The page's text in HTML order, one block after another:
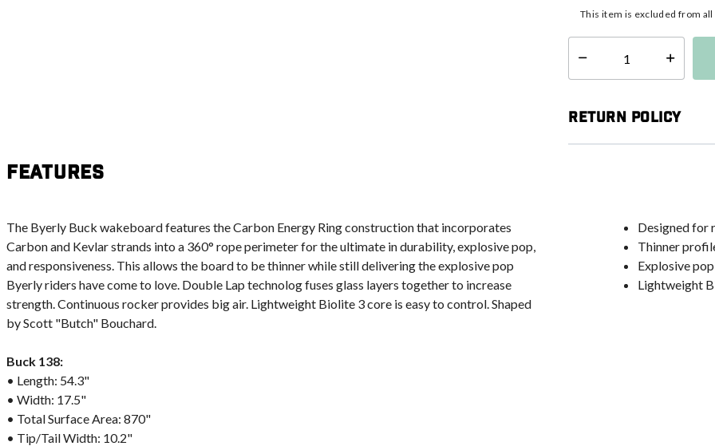
This item is excluded from
Select quantity:
Return Policy
Features
The Byerly Buck wakeboard features the Carbon Energy Ring construction that incorporates
Carbon and Kevlar strands into a 360° rope perimeter for the ultimate in durability, explosive pop,
and responsiveness. This allows the board to be thinner while still delivering the explosive pop
Byerly riders have come to love. Double Lap technolog fuses glass layers together to increase
strength. Continuous rocker provides big air. Lightweight Biolite 3 core is easy to control. Shaped
by Scott "Butch" Bouchard.
Buck 138:
• Length: 54.3"
• Width: 17.5"
• Total Surface Area: 870"
• Tip/Tail Width: 10.2"
Designed for
Thinner
Explosive pop
Lightweight